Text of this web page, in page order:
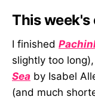
This
I finished
slightly too
Sea by Isabel
(and much